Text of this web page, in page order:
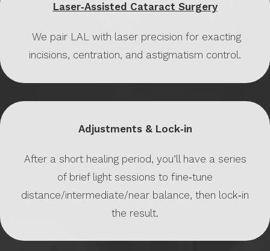
Laser‑Assisted Cataract Surgery
We pair LAL with laser precision for exacting
incisions, centration, and astigmatism control.
Adjustments & Lock‑in
After a short healing period, you’ll have a series
of brief light sessions to fine‑tune
distance/intermediate/near balance, then lock‑in
the result.